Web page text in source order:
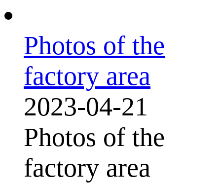
Photos of the
factory area
2023-04-21
Photos of the
factory area